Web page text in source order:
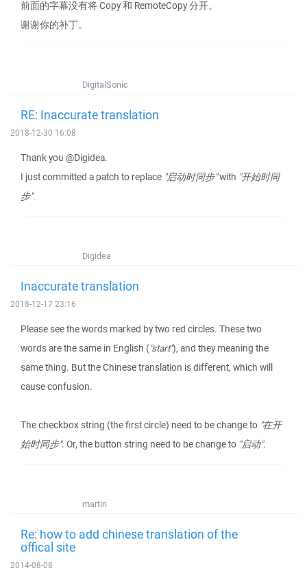
前面的字幕没有将 Copy 和 RemoteCopy 分开。
谢谢你的补丁。
DigitalSonic
RE: Inaccurate translation
2018-12-30 16:08
Thank you @Digidea.
I just committed a patch to replace "启动时同步"with "开始时同
步".
Digidea
Inaccurate translation
2018-12-17 23:16
Please see the words marked by two red circles. These two
words are the same in English ("start"), and they meaning the
same thing. But the Chinese translation is different, which will
cause confusion.
The checkbox string (the first circle) need to be change to "在开
始时同步". Or, the button string need to be change to "启动".
martin
Re: how to add chinese translation of the
offical site
2014-08-08